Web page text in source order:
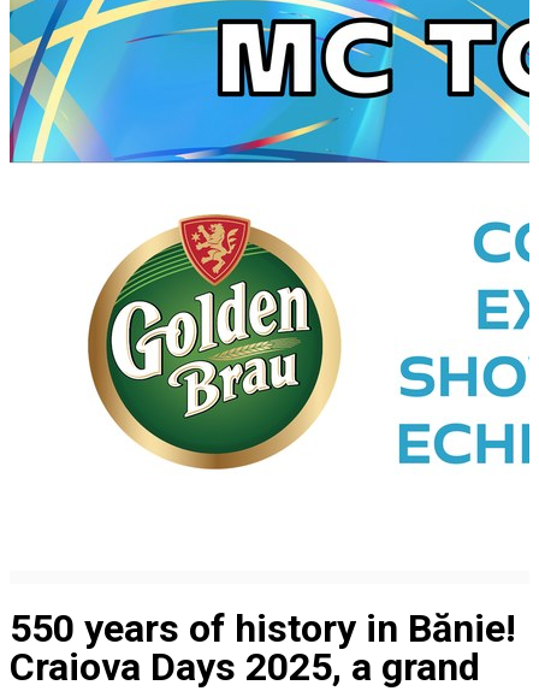
550 years of history in Bănie!
Craiova Days 2025, a grand